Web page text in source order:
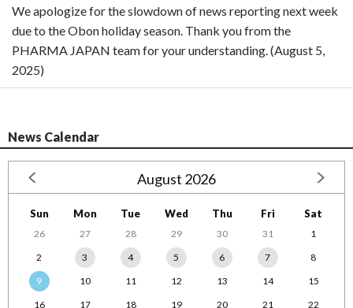
We apologize for the slowdown of news reporting next week
due to the Obon holiday season. Thank you from the
PHARMA JAPAN team for your understanding. (August 5,
2025)
News Calendar
August 2026
Sun Mon Tue Wed Thu Fri Sat
26 27 28 29 30 31
1
2
3 4 5 6 7
8
9
10 11 12 13 14
15
16
17 18 19 20 21
22